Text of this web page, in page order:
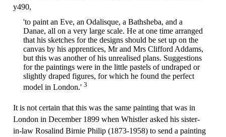
y490,
'to paint an Eve, an Odalisque, a Bathsheba, and a
Danae, all on a very large scale. He at one time arranged
that his sketches for the designs should be set up on the
canvas by his apprentices, Mr and Mrs Clifford Addams,
but this was another of his unrealised plans. Suggestions
for the paintings were in the little pastels of undraped or
slightly draped figures, for which he found the perfect
model in London.' 3
It is not certain that this was the same painting that was in
London in December 1899 when Whistler asked his sister-
in-law Rosalind Birnie Philip (1873-1958) to send a painting